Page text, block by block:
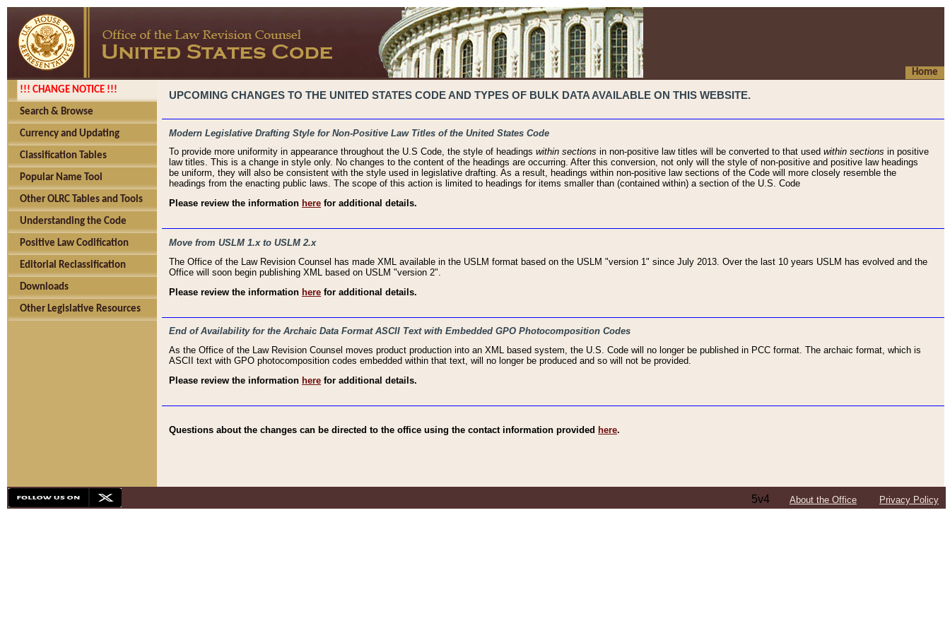
Home
!!! CHANGE NOTICE !!!
Search & Browse
Currency and Updating
Classification Tables
Popular Name Tool
Other OLRC Tables and Tools
Understanding the Code
Positive Law Codification
Editorial Reclassification
Downloads
Other Legislative Resources
UPCOMING CHANGES TO THE UNITED STATES CODE AND TYPES OF BULK DATA AVAILABLE ON THIS WEBSITE.
Modern Legislative Drafting Style for Non-Positive Law Titles of the United States Code
To provide more uniformity in appearance throughout the U.S Code, the style of headings within sections in non-positive law titles will be converted to that used within sections in positive
law titles. This is a change in style only. No changes to the content of the headings are occurring. After this conversion, not only will the style of non-positive and positive law headings
be uniform, they will also be consistent with the style used in legislative drafting. As a result, headings within non-positive law sections of the Code will more closely resemble the
headings from the enacting public laws. The scope of this action is limited to headings for items smaller than (contained within) a section of the U.S. Code
Please review the information here for additional details.
Move from USLM 1.x to USLM 2.x
The Office of the Law Revision Counsel has made XML available in the USLM format based on the USLM "version 1" since July 2013. Over the last 10 years USLM has evolved and the
Office will soon begin publishing XML based on USLM "version 2".
Please review the information here for additional details.
End of Availability for the Archaic Data Format ASCII Text with Embedded GPO Photocomposition Codes
As the Office of the Law Revision Counsel moves product production into an XML based system, the U.S. Code will no longer be published in PCC format. The archaic format, which is
ASCII text with GPO photocomposition codes embedded within that text, will no longer be produced and so will not be provided.
Please review the information here for additional details.
Questions about the changes can be directed to the office using the contact information provided here.
5v4 About the Office Privacy Policy